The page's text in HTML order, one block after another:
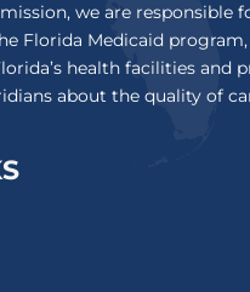
we are responsible
Florida Medicaid
health facilities and
about the quality of